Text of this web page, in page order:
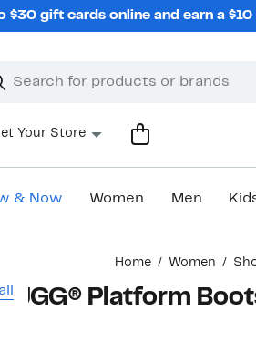
$30 gift cards online and earn a
Your Store
& Now Women Men
Home Women
UGG® Platform